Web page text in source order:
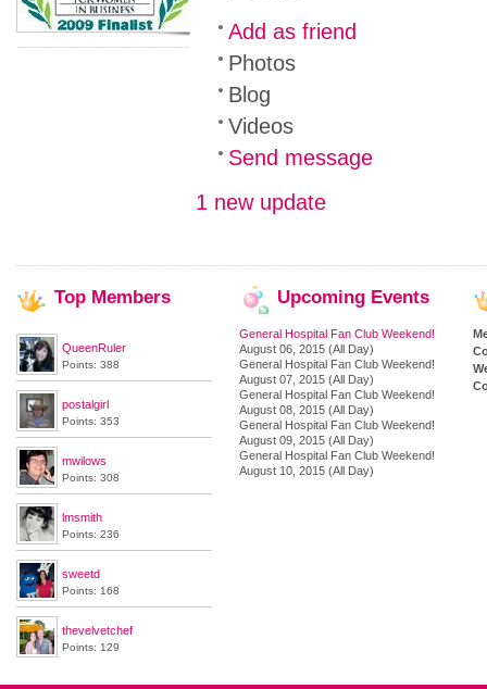
Add as friend
Photos
Blog
Videos
Send message
1 new update
Top Members
QueenRuler
Points: 388
postalgirl
Points: 353
mwilows
Points: 308
lmsmith
Points: 236
sweetd
Points: 168
thevelvetchef
Points: 129
Upcoming Events
General Hospital Fan Club Weekend!
August 06, 2015 (All Day)
General Hospital Fan Club Weekend!
August 07, 2015 (All Day)
General Hospital Fan Club Weekend!
August 08, 2015 (All Day)
General Hospital Fan Club Weekend!
August 09, 2015 (All Day)
General Hospital Fan Club Weekend!
August 10, 2015 (All Day)